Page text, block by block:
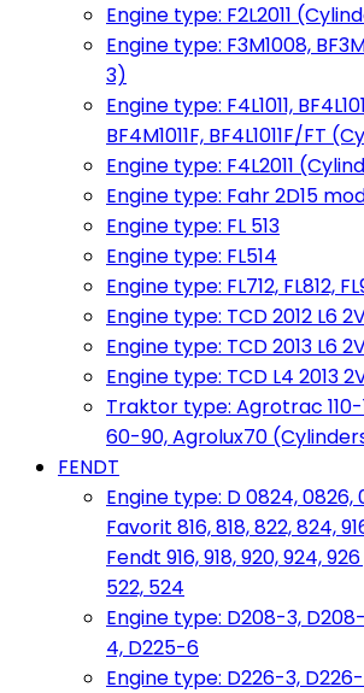
Engine type: F2L2011
Engine type: F3M1008,
3)
Engine type: F4L1011,
BF4M1011F, BF4L1011F/FT
Engine type: F4L2011
Engine type: Fahr 2D15
Engine type: FL 513
Engine type: FL514
Engine type: FL712, FL812,
Engine type: TCD 2012 L6
Engine type: TCD 2013 L6
Engine type: TCD L4 2013
Traktor type: Agrotrac
60-90, Agrolux70
FENDT
Engine type: D 0824,
Favorit 816, 818, 822, 824,
Fendt 916, 918, 920, 924,
522, 524
Engine type: D208-3,
4, D225-6
Engine type: D226-3,